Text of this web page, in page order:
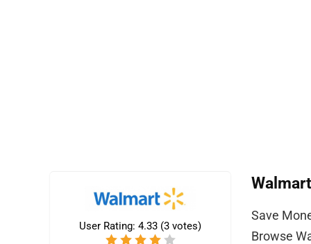
Walmart
Save
Browse
User Rating: 4.33 (3 votes)